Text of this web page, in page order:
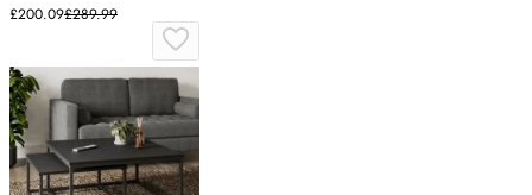
£200.09£289.99